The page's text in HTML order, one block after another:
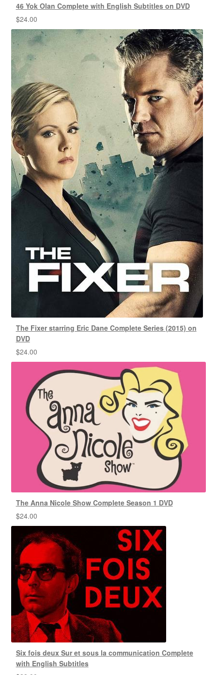
46 Yok Olan Complete with English Subtitles on DVD
$24.00
The Fixer starring Eric Dane Complete Series (2015) on
DVD
$24.00
The Anna Nicole Show Complete Season 1 DVD
$24.00
Six fois deux Sur et sous la communication Complete
with English Subtitles